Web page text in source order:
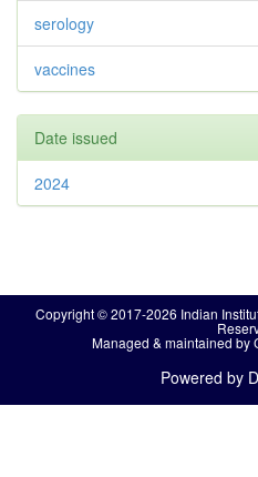
serology
vaccines
Date issued
2024
Copyright © 2017-2026 Indian
Managed & maintained by
Powered by